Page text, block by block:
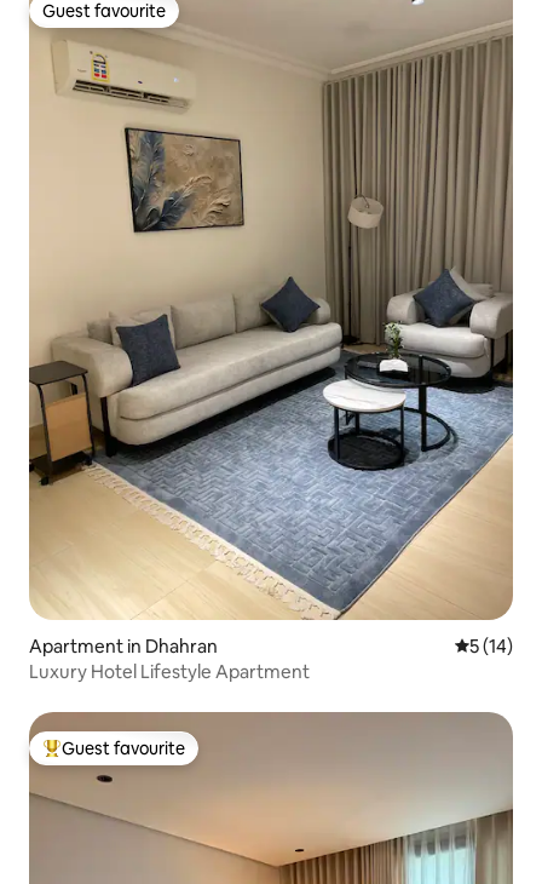
Guest favourite
Guest favourite
Apartment in Dhahran 5 out of 5
5 (14)
Luxury Hotel Lifestyle Apartment
Top guest favourite
Guest favourite